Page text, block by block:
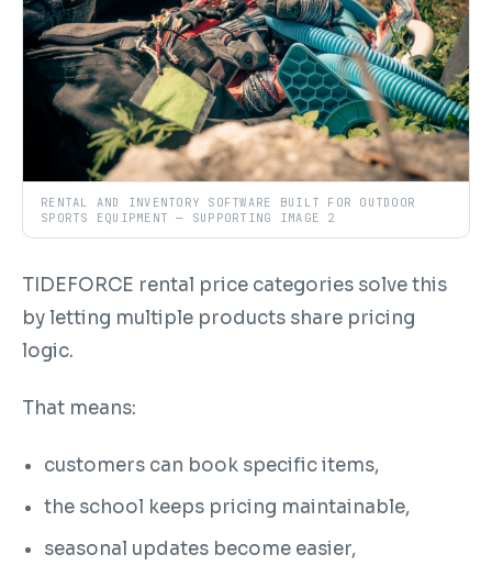
RENTAL AND INVENTORY SOFTWARE BUILT FOR OUTDOOR
SPORTS EQUIPMENT — SUPPORTING IMAGE 2
TIDEFORCE rental price categories solve this
by letting multiple products share pricing
logic.
That means:
customers can book specific items,
the school keeps pricing maintainable,
seasonal updates become easier,